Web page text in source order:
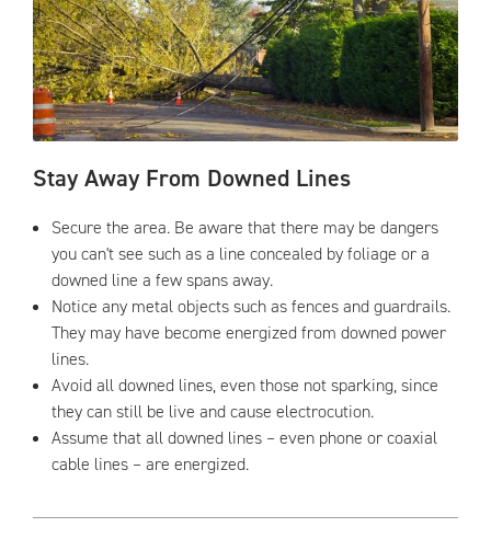
Stay Away From Downed Lines
Secure the area. Be aware that there may be dangers
you can't see such as a line concealed by foliage or a
downed line a few spans away.
Notice any metal objects such as fences and guardrails.
They may have become energized from downed power
lines.
Avoid all downed lines, even those not sparking, since
they can still be live and cause electrocution.
Assume that all downed lines – even phone or coaxial
cable lines – are energized.